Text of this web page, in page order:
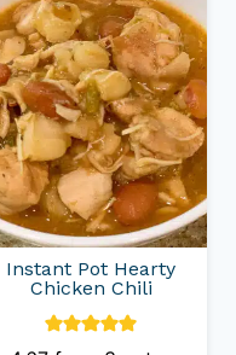
Instant Pot Hearty
Chicken Chili